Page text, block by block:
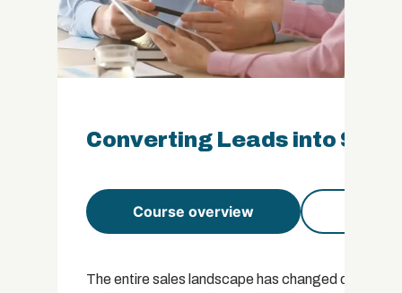
Converting Leads into
Course overview
The entire sales landscape has changed